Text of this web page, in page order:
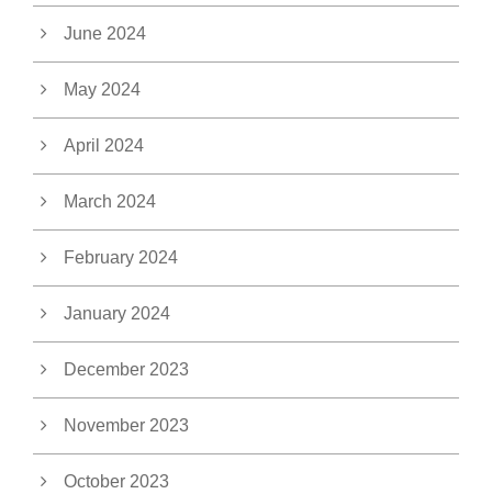
June 2024
May 2024
April 2024
March 2024
February 2024
January 2024
December 2023
November 2023
October 2023